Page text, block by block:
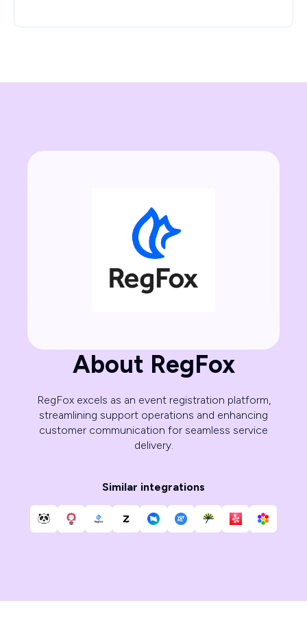
About RegFox
RegFox excels as an event registration platform,
streamlining support operations and enhancing
customer communication for seamless service
delivery.
Similar integrations